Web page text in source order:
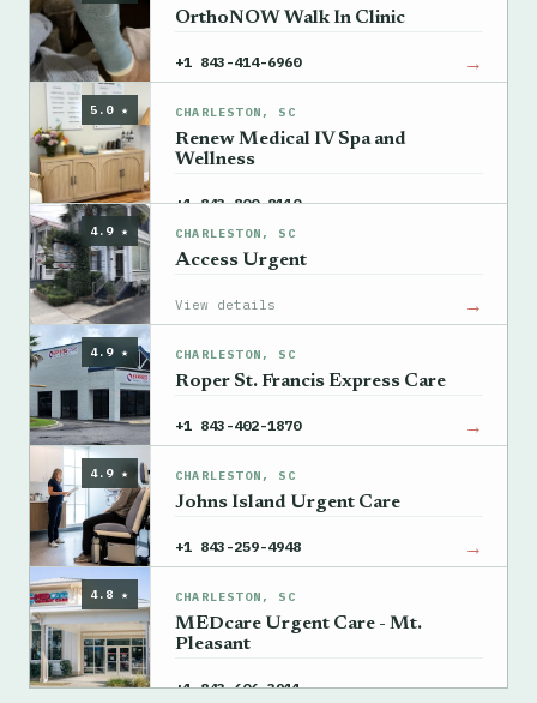
OrthoNOW Walk In Clinic
+1 843-414-6960 →
5.0 ★ CHARLESTON, SC
Renew Medical IV Spa and
Wellness
+1 843-800-8110 →
4.9 ★ CHARLESTON, SC
Access Urgent
View details →
4.9 ★ CHARLESTON, SC
Roper St. Francis Express Care
+1 843-402-1870 →
4.9 ★ CHARLESTON, SC
Johns Island Urgent Care
+1 843-259-4948 →
4.8 ★ CHARLESTON, SC
MEDcare Urgent Care - Mt.
Pleasant
+1 843-606-3911 →